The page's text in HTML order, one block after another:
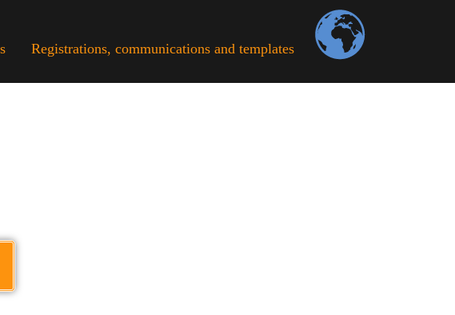
Registrations, communications and templates